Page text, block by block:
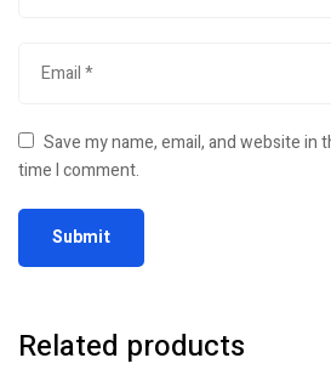
Save my name, email, and website
time I comment.
Related products